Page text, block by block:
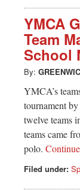
YMCA
Team
School
By:
YMCA’s
tournament
twelve teams
teams came
polo.
Filed under: